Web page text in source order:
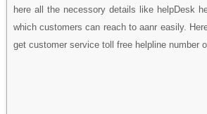
here all the necessory details like helpDesk
which customers can reach to aanr easily.
get customer service toll free helpline number